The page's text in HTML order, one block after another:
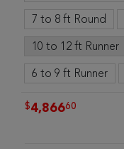
7 to 8 ft Round
10 to 12 ft Runner
6 to 9 ft Runner
$4,86660